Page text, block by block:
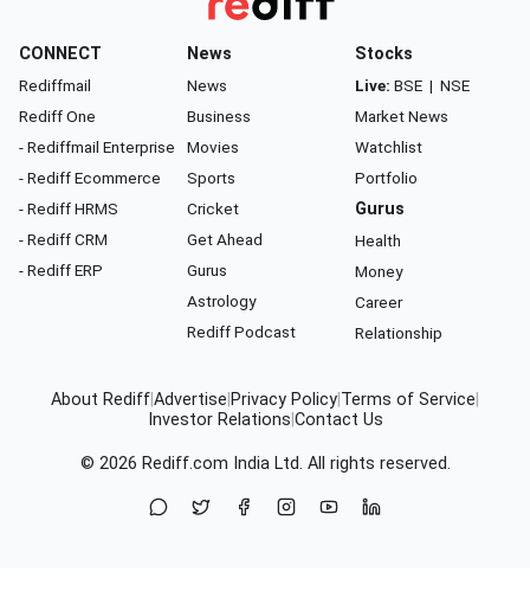
CONNECT
Rediffmail
Rediff One
- Rediffmail Enterprise
- Rediff Ecommerce
- Rediff HRMS
- Rediff CRM
- Rediff ERP
News
News
Business
Movies
Sports
Cricket
Get Ahead
Gurus
Astrology
Rediff Podcast
Stocks
Live: BSE | NSE
Market News
Watchlist
Portfolio
Gurus
Health
Money
Career
Relationship
About RediffAdvertise Privacy Policy Terms of Service
Investor Relations Contact Us
© 2026 Rediff.com India Ltd. All rights reserved.